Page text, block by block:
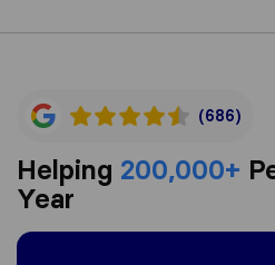
(686)
Helping 200,000+
Year